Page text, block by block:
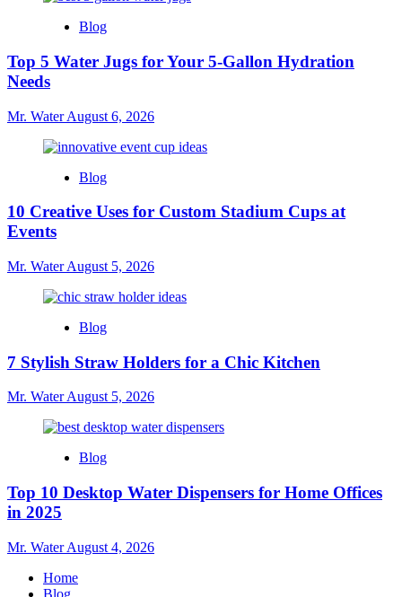
Blog
Top 5 Water Jugs for Your 5-Gallon Hydration
Needs
Mr. WaterAugust 6, 2026
Blog
10 Creative Uses for Custom Stadium Cups at
Events
Mr. WaterAugust 5, 2026
Blog
7 Stylish Straw Holders for a Chic Kitchen
Mr. WaterAugust 5, 2026
Blog
Top 10 Desktop Water Dispensers for Home Offices
in 2025
Mr. WaterAugust 4, 2026
Home
Blog